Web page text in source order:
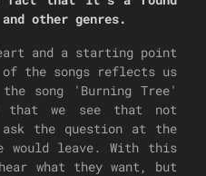
and other genres.
and a starting point
the songs reflects us
song 'Burning Tree'
we see that not
the question at the
would leave. With this
what they want, but